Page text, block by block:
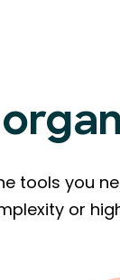
tools you
or